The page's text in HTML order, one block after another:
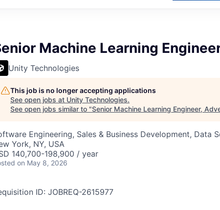
Machine Learning
Unity Technologies
This job is no longer accepting applications
See open jobs at Unity Technologies.
See open jobs similar to "Senior Machine Learning Engineer,
Engineering, Sales & Business Development, Data
York, NY, USA
140,700-198,900 / year
on May 8, 2026
ID: JOBREQ-2615977